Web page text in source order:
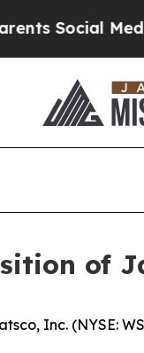
Media
of
Inc. (NYSE: